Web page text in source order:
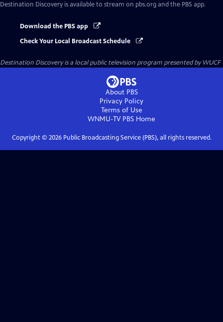
Destination Discovery is available to stream on pbs.org and the PBS app.
Download the PBS app
Check Your Local Broadcast Schedule
Destination Discoveryis a local public television program presented byWUCF
About PBS
Privacy Policy
Terms of Use
WNMU-TV PBS Home
Copyright © 2026Public Broadcasting Service (PBS), all rights reserved.